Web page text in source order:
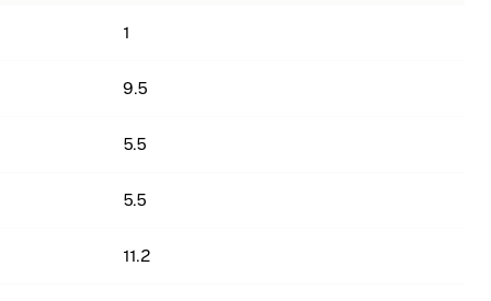
1
9.5
5.5
5.5
11.2